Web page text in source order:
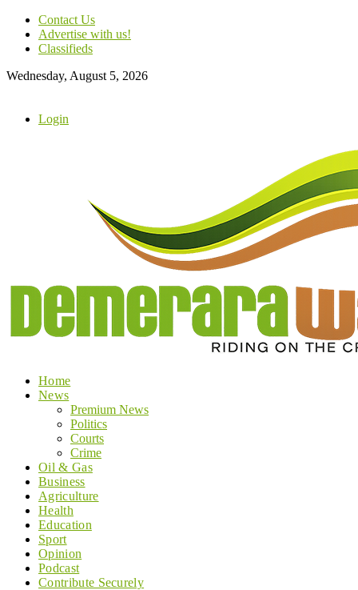
Contact Us
Advertise with us!
Classifieds
Wednesday, August 5, 2026
Login
Home
News
Premium News
Politics
Courts
Crime
Oil & Gas
Business
Agriculture
Health
Education
Sport
Opinion
Podcast
Contribute Securely